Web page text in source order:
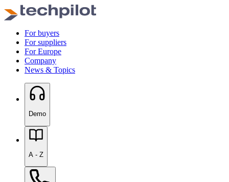
For buyers
For suppliers
For Europe
Company
News & Topics
Demo
A - Z